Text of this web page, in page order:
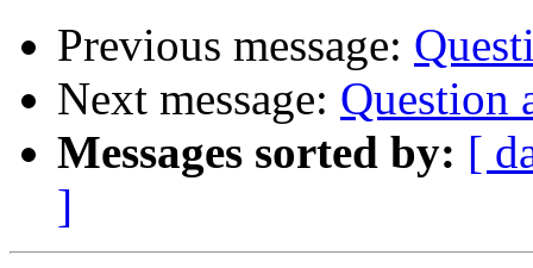
Previous message:
Next message: Question
Messages sorted by: [
]